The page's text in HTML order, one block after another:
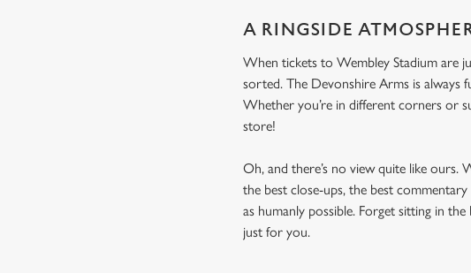
A RINGSIDE
When tickets to Wembley Stadium are
sorted. The Devonshire Arms is always
Whether you’re in different corners or
store!
Oh, and there’s no view quite like ours.
the best close-ups, the best
as humanly possible. Forget sitting in
just for you.